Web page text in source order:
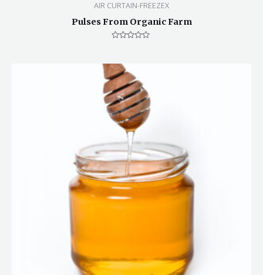
AIR CURTAIN-FREEZEX
Pulses From Organic Farm
of
5